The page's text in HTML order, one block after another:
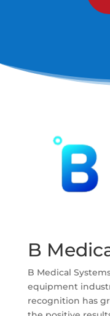
B
B Medical
equipment
recognition has